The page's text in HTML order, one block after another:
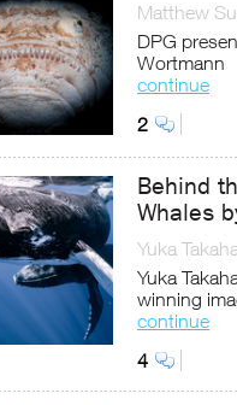
Matthew
DPG
Wortmann
continue
2
Behind
Whales
Yuka
Yuka
winning
continue
4